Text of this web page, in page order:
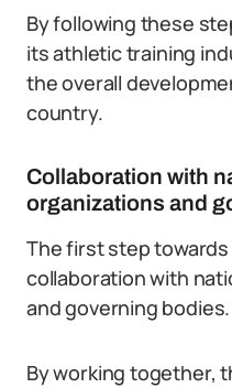
By following these
its athletic training
the overall
country.
Collaboration with
organizations and
The first step
collaboration with
and governing bodies.
By working together,